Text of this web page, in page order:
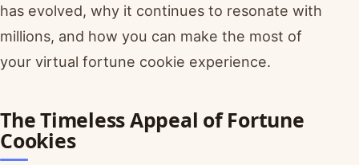
has evolved, why it continues to resonate with
millions, and how you can make the most of
your virtual fortune cookie experience.
The Timeless Appeal of Fortune
Cookies